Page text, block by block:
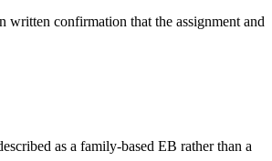
confirmation that the assignment and
as a family-based EB rather than a